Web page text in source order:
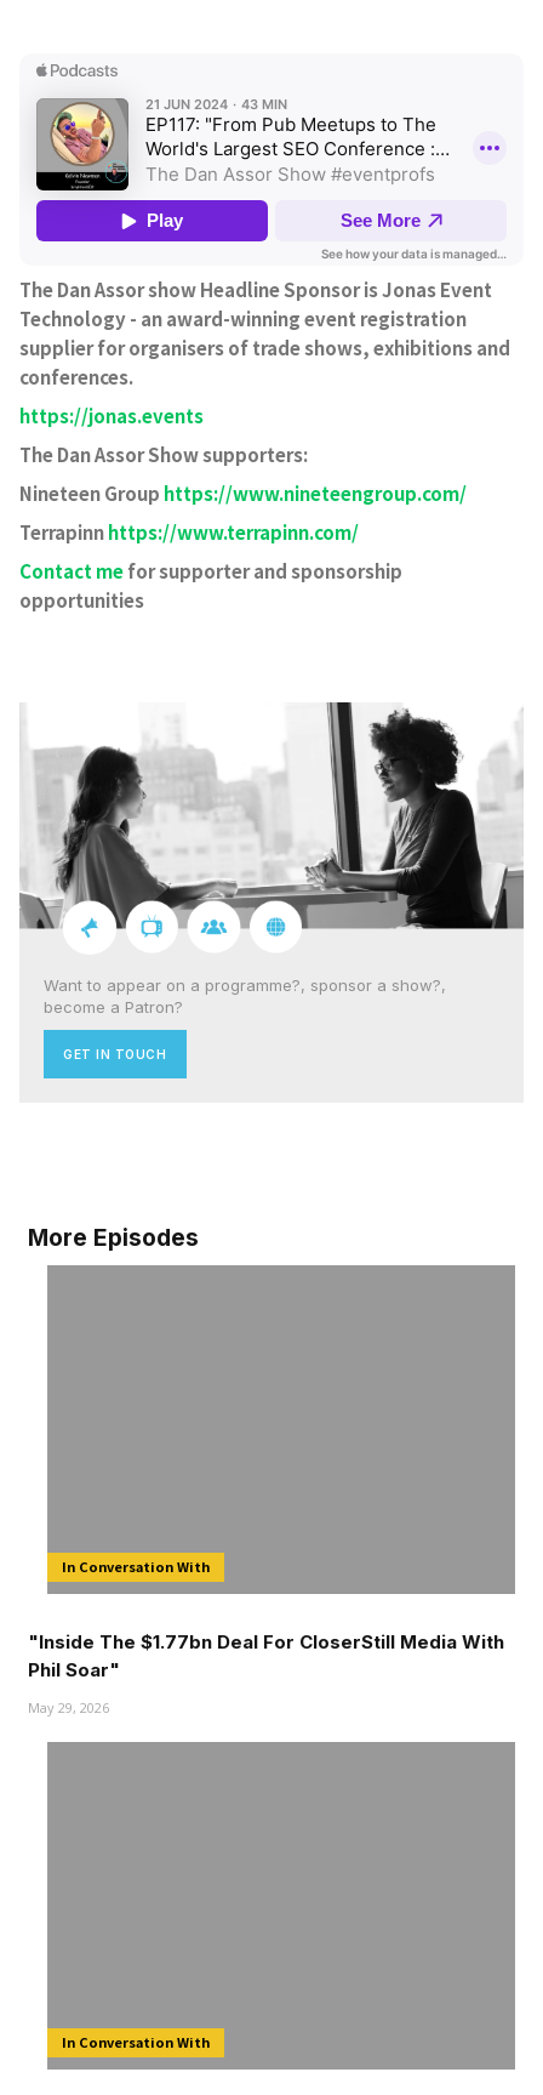
The Dan Assor show Headline Sponsor is Jonas Event
Technology - an award-winning event registration
supplier for organisers of trade shows, exhibitions and
conferences.
https://jonas.events
The Dan Assor Show supporters:
Nineteen Group https://www.nineteengroup.com/
Terrapinnhttps://www.terrapinn.com/
Contact mefor supporter and sponsorship
opportunities
Want to appear on a programme?, sponsor a show?,
become a Patron?
GET IN TOUCH
More Episodes
In Conversation With
"Inside The $1.77bn Deal For CloserStill Media With
Phil Soar"
May 29, 2026
In Conversation With